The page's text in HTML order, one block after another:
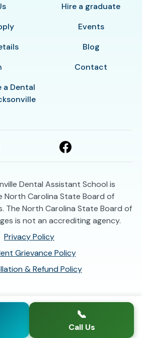
a Dental
Hire a graduate
Events
Blog
Contact
Dental Assistant School is
North Carolina State Board of
The North Carolina State Board of
is not an accrediting agency.
Privacy Policy
Grievance Policy
& Refund Policy
📞
Call Us